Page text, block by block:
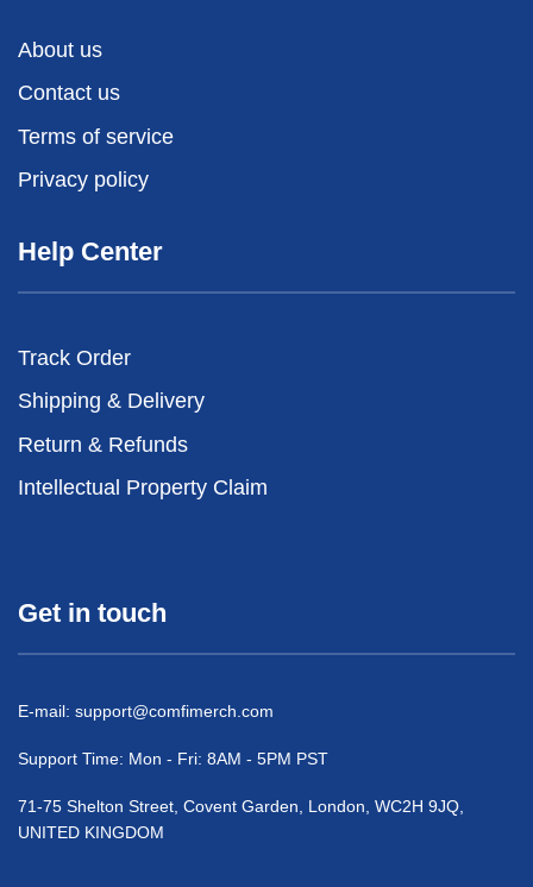
About us
Contact us
Terms of service
Privacy policy
Help Center
Track Order
Shipping & Delivery
Return & Refunds
Intellectual Property Claim
Get in touch
E-mail: support@comfimerch.com
Support Time: Mon - Fri: 8AM - 5PM PST
71-75 Shelton Street, Covent Garden, London, WC2H 9JQ,
UNITED KINGDOM